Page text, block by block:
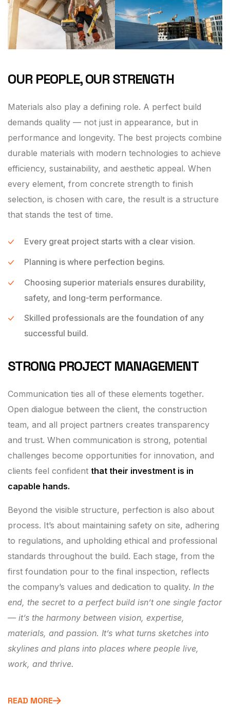
OUR PEOPLE, OUR STRENGTH
Materials also play a defining role. A perfect build
demands quality — not just in appearance, but in
performance and longevity. The best projects combine
durable materials with modern technologies to achieve
efficiency, sustainability, and aesthetic appeal. When
every element, from concrete strength to finish
selection, is chosen with care, the result is a structure
that stands the test of time.
Every great project starts with a clear vision.
Planning is where perfection begins.
Choosing superior materials ensures durability,
safety, and long-term performance.
Skilled professionals are the foundation of any
successful build.
STRONG PROJECT MANAGEMENT
Communication ties all of these elements together.
Open dialogue between the client, the construction
team, and all project partners creates transparency
and trust. When communication is strong, potential
challenges become opportunities for innovation, and
clients feel confident that their investment is in
capable hands.
Beyond the visible structure, perfection is also about
process. It’s about maintaining safety on site, adhering
to regulations, and upholding ethical and professional
standards throughout the build. Each stage, from the
first foundation pour to the final inspection, reflects
the company’s values and dedication to quality. In the
end, the secret to a perfect build isn’t one single factor
— it’s the harmony between vision, expertise,
materials, and passion. It’s what turns sketches into
skylines and plans into places where people live,
work, and thrive.
READ MORE